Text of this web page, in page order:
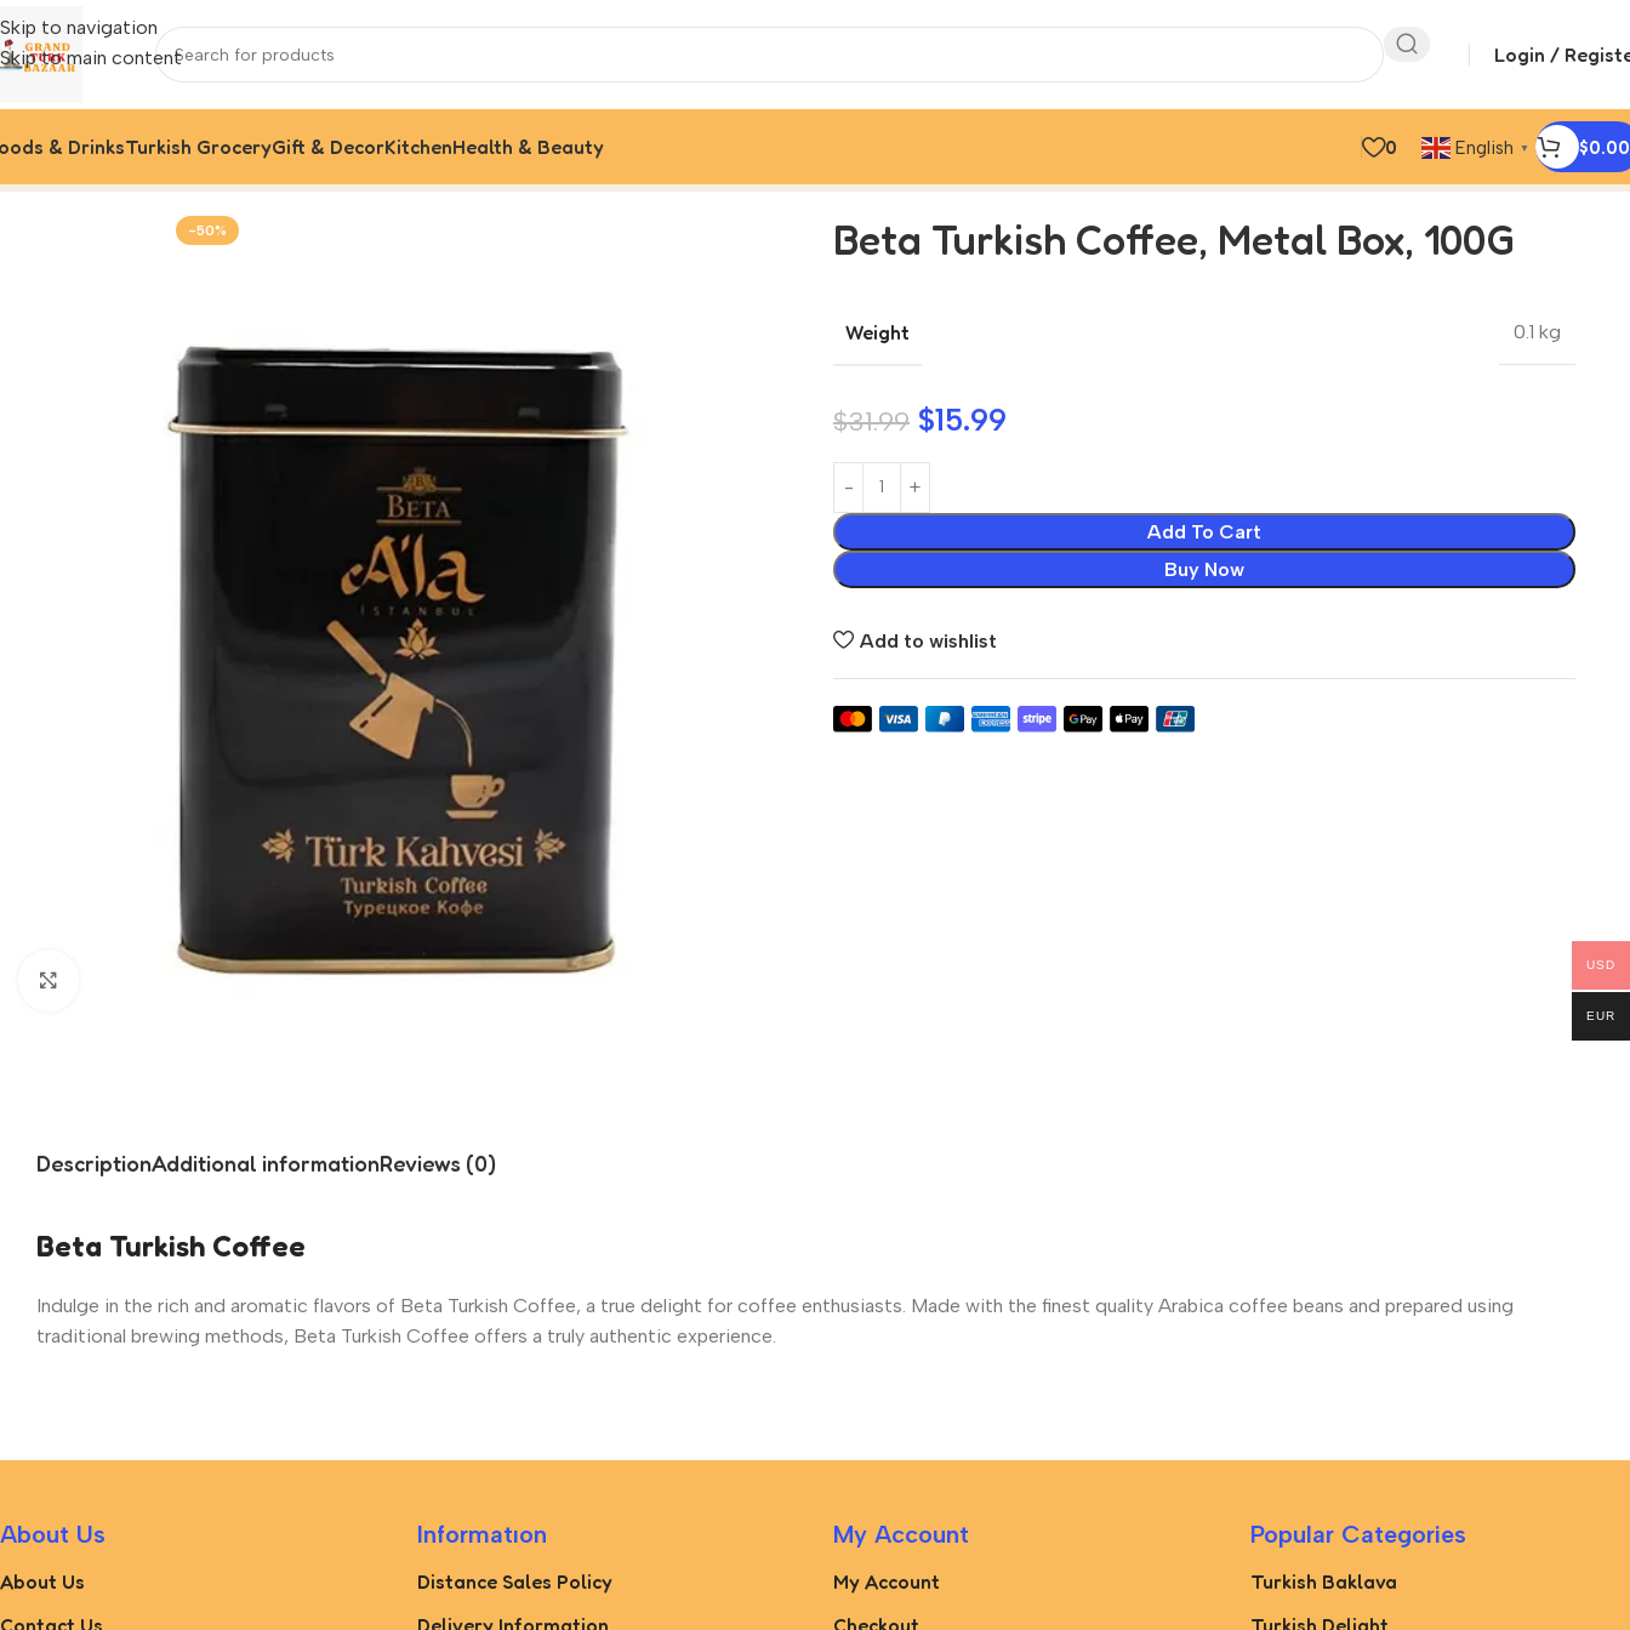
Skip to navigation
Skip to main content
Login /
& DrinksTurkish GroceryGift & DecorKitchenHealth & Beauty 0 English ▼ $0.00
Turkish Coffee Beta Turkish Coffee, Metal Box, 100G
-50%
Click to enlarge
Beta Turkish Coffee, Metal Box, 100G
Weight 0.1 kg
$31.99 $15.99
Add To Cart
Buy Now
Add to wishlist
DescriptionAdditional informationReviews (0)
Beta Turkish Coffee
Indulge in the rich and aromatic flavors of Beta Turkish Coffee, a true delight for coffee enthusiasts. Made with the finest quality Arabica coffee beans and prepared using
traditional brewing methods, Beta Turkish Coffee offers a truly authentic experience.
About Us
About Us
Contact Us
Informatıon
Distance Sales Policy
Delivery Information
My Account
My Account
Checkout
Popular Categories
Turkish Baklava
Turkish Delight
USD
EUR